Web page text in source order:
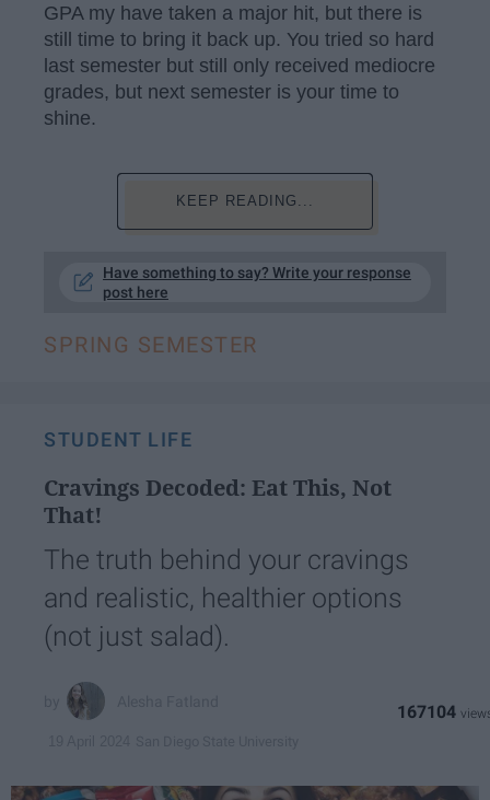
GPA my have taken a major hit, but there is
still time to bring it back up. You tried so hard
last semester but still only received mediocre
grades, but next semester is your time to
shine.
KEEP READING...
Have something to say? Write your response
post here
SPRING SEMESTER
STUDENT LIFE
Cravings Decoded: Eat This, Not
That!
The truth behind your cravings
and realistic, healthier options
(not just salad).
167104